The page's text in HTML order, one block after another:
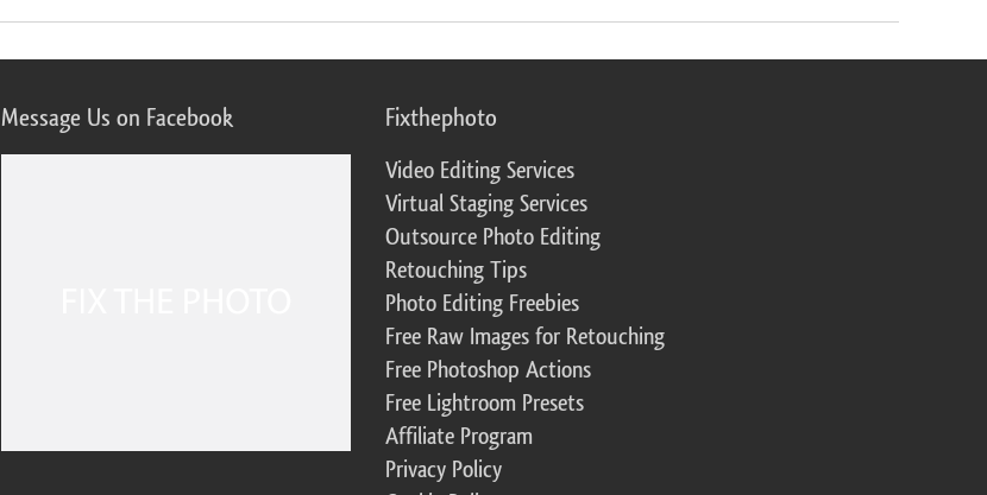
Message Us on Facebook Fixthephoto
Video Editing Services
Virtual Staging Services
Outsource Photo Editing
Retouching Tips
Photo Editing Freebies
Free Raw Images for Retouching
Free Photoshop Actions
Free Lightroom Presets
Affiliate Program
Privacy Policy